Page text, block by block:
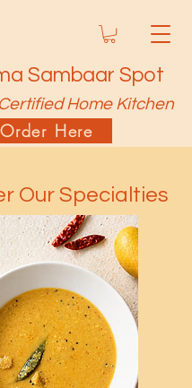
Sambaar Spot
Home Kitchen
Order Here
Our Specialties